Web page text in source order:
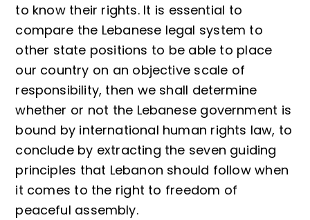
to know their rights. It is essential to
compare the Lebanese legal system to
other state positions to be able to place
our country on an objective scale of
responsibility, then we shall determine
whether or not the Lebanese government is
bound by international human rights law, to
conclude by extracting the seven guiding
principles that Lebanon should follow when
it comes to the right to freedom of
peaceful assembly.